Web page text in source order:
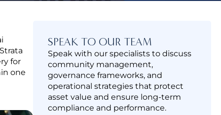
for
one
SPEAK TO OUR TEAM
Speak with our specialists to discuss
community management,
governance frameworks, and
operational strategies that protect
asset value and ensure long-term
compliance and performance.